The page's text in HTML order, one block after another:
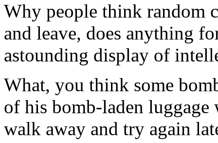
Why people think random
and leave, does anything
astounding display of
What, you think some
of his bomb-laden luggage
walk away and try again